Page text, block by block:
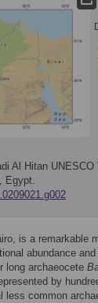
Al Hitan
Egypt.
is a remarkable
abundance
long archaeocete
by
common